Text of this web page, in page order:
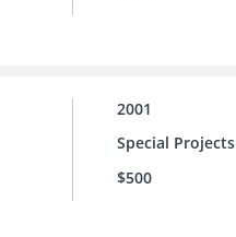
2001
Special Projects
$500